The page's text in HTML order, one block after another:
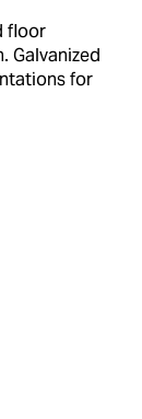
floor
Galvanized
for